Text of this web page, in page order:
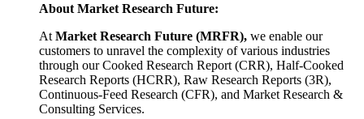
About Market Research Future:
AtMarket Research Future (MRFR), we enable our
customers to unravel the complexity of various industries
through our Cooked Research Report (CRR), Half-Cooked
Research Reports (HCRR), Raw Research Reports (3R),
Continuous-Feed Research (CFR), and Market Research &
Consulting Services.